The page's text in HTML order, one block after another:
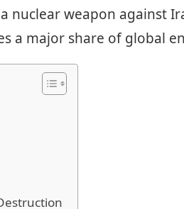
nuclear weapon against
a major share of global